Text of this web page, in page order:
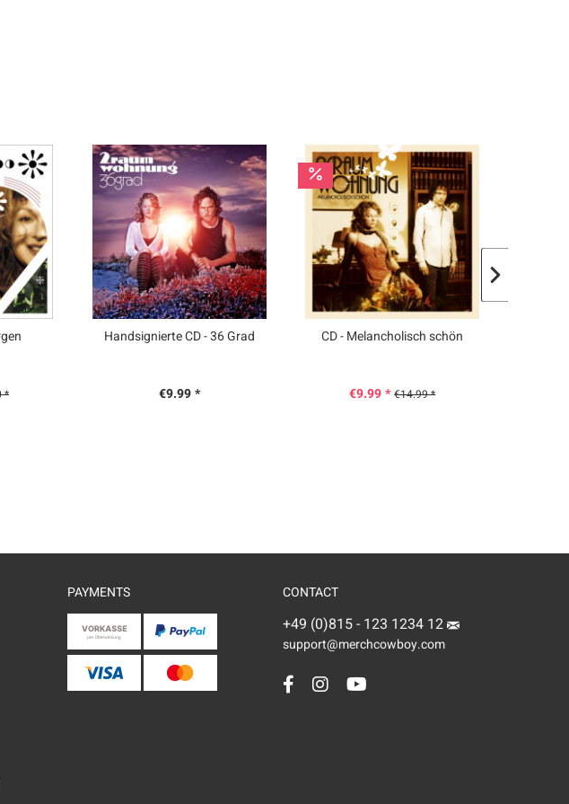
*
Handsignierte CD - 36 Grad
€9.99 *
CD - Melancholisch schön
€9.99 * €14.99 *
PAYMENTS CONTACT
+49 (0)815 - 123 1234 12
support@merchcowboy.com